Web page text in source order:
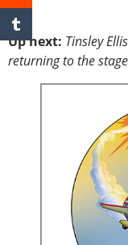
Up next: Tinsley
returning to the